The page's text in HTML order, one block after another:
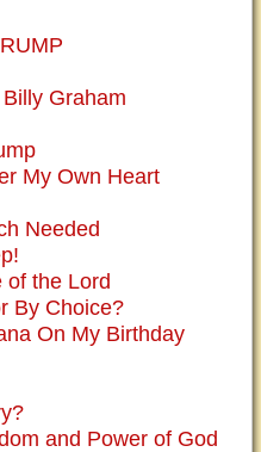
Graham
My Own Heart
Needed
of the Lord
By Choice?
On My Birthday
and Power of God